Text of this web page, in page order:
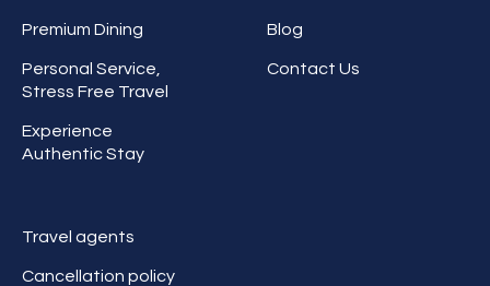
Premium Dining
Personal Service,
Stress Free Travel
Experience
Authentic Stay
Blog
Contact Us
Travel agents
Cancellation policy